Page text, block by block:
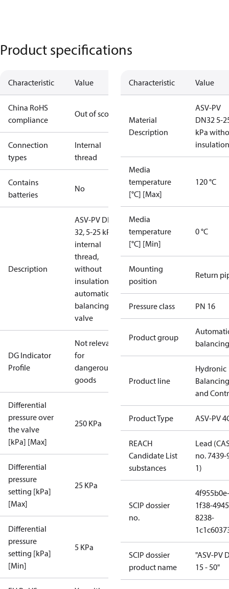
Product specifications
Characteristic Value
China RoHS
compliance
Out of scope
Connection
types
Internal
thread
Contains
batteries
No
Description
ASV-PV DN
32, 5-25 kPa,
internal
thread,
without
insulation,
automatic
balancing
valve
DG Indicator
Profile
Not relevant
for
dangerous
goods
Differential
pressure over
the valve
[kPa] [Max]
250 KPa
Differential
pressure
setting [kPa]
[Max]
25 KPa
Differential
pressure
setting [kPa]
[Min]
5 KPa
Characteristic Value
Material
Description
ASV-PV
DN32 5-
kPa
insulation
Media
temperature
[°C] [Max]
120 °C
Media
temperature
[°C] [Min]
0 °C
Mounting
position
Return
Pressure class PN 16
Product group
balancing
Product line
Hydronic
Balancing
and
Product Type ASV-PV
REACH
Candidate List
substances
Lead
no. 7439-
1)
SCIP dossier
no.
4f955b0e-
1f38-
8238-
SCIP dossier
product name
"ASV-PV
15 - 50"